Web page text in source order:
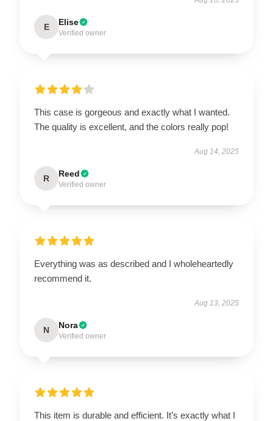
E Elise
Verified owner
This case is gorgeous and exactly what I wanted.
The quality is excellent, and the colors really pop!
Aug 14, 2025
R Reed
Verified owner
Everything was as described and I wholeheartedly
recommend it.
Aug 13, 2025
N Nora
Verified owner
This item is durable and efficient. It’s exactly what I